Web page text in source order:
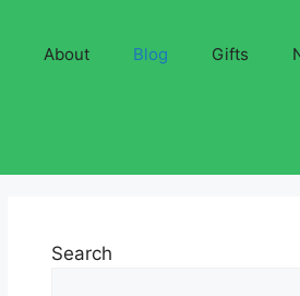
About Blog Gifts
Search